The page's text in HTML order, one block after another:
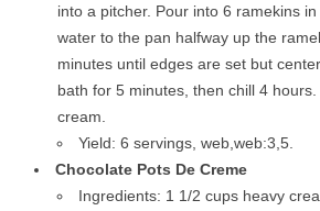
into a pitcher. Pour into 6 ramekins
water to the pan halfway up the
minutes until edges are set but
bath for 5 minutes, then chill 4
cream.
Yield: 6 servings, web,web:3,5.
Chocolate Pots De Creme
Ingredients: 1 1/2 cups heavy